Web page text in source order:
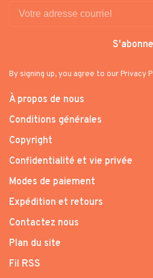
By signing up, you agree to our Privacy
À propos de nous
Conditions générales
Copyright
Confidentialité et vie privée
Modes de paiement
Expédition et retours
Contactez nous
Plan du site
Fil RSS